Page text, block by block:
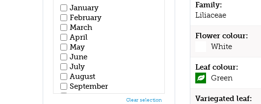
Family:
Liliaceae
Flower colour:
White
Leaf colour:
Green
Variegated leaf:
January
February
March
April
May
June
July
August
September
October
Clear selection